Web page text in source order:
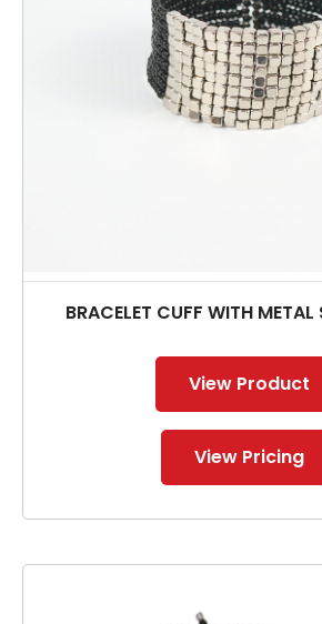
BRACELET CUFF WITH METAL
View Product
View Pricing